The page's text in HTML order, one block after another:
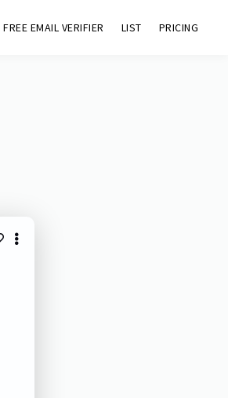
FREE EMAIL VERIFIER LIST PRICING